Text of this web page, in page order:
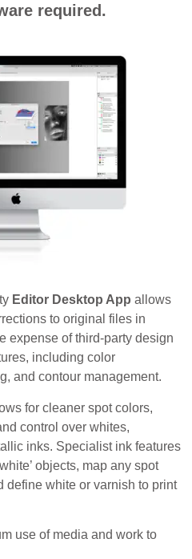
required.
Editor Desktop App allows
to original files in
expense of third-party design
including color
and contour management.
for cleaner spot colors,
control over whites,
inks. Specialist ink features
objects, map any spot
define white or varnish to print
use of media and work to